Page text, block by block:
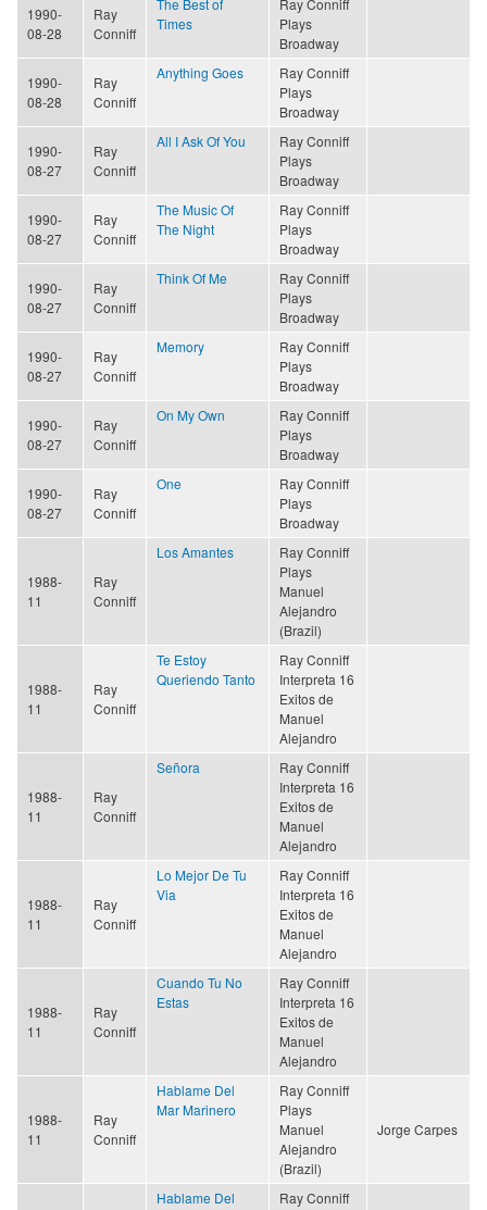
1990-
08-28
Ray
Conniff
Times
Plays
Broadway
1990-
08-28
Ray
Conniff
Anything Goes
Ray Conniff
Plays
Broadway
1990-
08-27
Ray
Conniff
All I Ask Of You
Ray Conniff
Plays
Broadway
1990-
08-27
Ray
Conniff
The Music Of
The Night
Ray Conniff
Plays
Broadway
1990-
08-27
Ray
Conniff
Think Of Me
Ray Conniff
Plays
Broadway
1990-
08-27
Ray
Conniff
Memory
Ray Conniff
Plays
Broadway
1990-
08-27
Ray
Conniff
On My Own
Ray Conniff
Plays
Broadway
1990-
08-27
Ray
Conniff
One
Ray Conniff
Plays
Broadway
1988-
11
Ray
Conniff
Los Amantes
Ray Conniff
Plays
Manuel
Alejandro
(Brazil)
1988-
11
Ray
Conniff
Te Estoy
Queriendo Tanto
Ray Conniff
Interpreta 16
Exitos de
Manuel
Alejandro
1988-
11
Ray
Conniff
Señora
Ray Conniff
Interpreta 16
Exitos de
Manuel
Alejandro
1988-
11
Ray
Conniff
Lo Mejor De Tu
Via
Ray Conniff
Interpreta 16
Exitos de
Manuel
Alejandro
1988-
11
Ray
Conniff
Cuando Tu No
Estas
Ray Conniff
Interpreta 16
Exitos de
Manuel
Alejandro
1988-
11
Ray
Conniff
Hablame Del
Mar Marinero
Ray Conniff
Plays
Manuel
Alejandro
(Brazil)
Jorge Carpes
Hablame Del
Ray Conniff